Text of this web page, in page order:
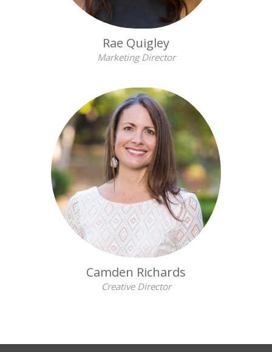
Rae Quigley
Marketing Director
Camden Richards
Creative Director